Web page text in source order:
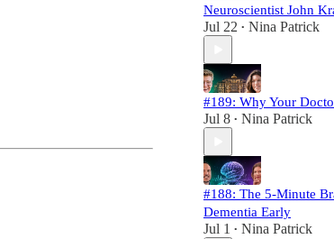
Neuroscientist John
Jul 22 • Nina Patrick
#189: Why Your
Jul 8 • Nina Patrick
#188: The 5-Minute
Dementia Early
Jul 1 • Nina Patrick